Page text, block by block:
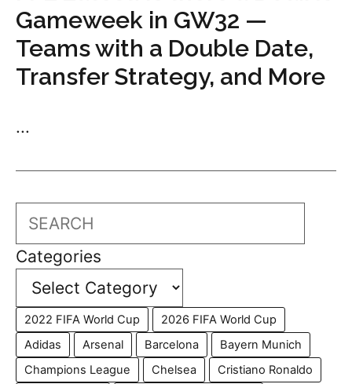
Gameweek in GW32 —
Teams with a Double Date,
Transfer Strategy, and More
...
Search
Categories
2022 FIFA World Cup
2026 FIFA World Cup
Adidas
Arsenal Barcelona
Bayern Munich
Champions League
Chelsea
Cristiano Ronaldo